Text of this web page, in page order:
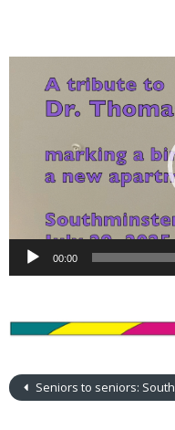
Player
00:00
Seniors to seniors: Southminster choir visits Aldersgate